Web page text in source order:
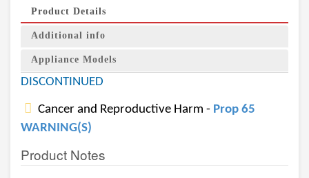
Product Details
Additional info
Appliance Models
DISCONTINUED
Cancer and Reproductive Harm - Prop 65
WARNING(S)
Product Notes